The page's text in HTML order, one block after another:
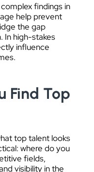
findings in
help prevent
the gap
In high-stakes
influence
Find Top
top talent looks
where do you
fields,
visibility in the